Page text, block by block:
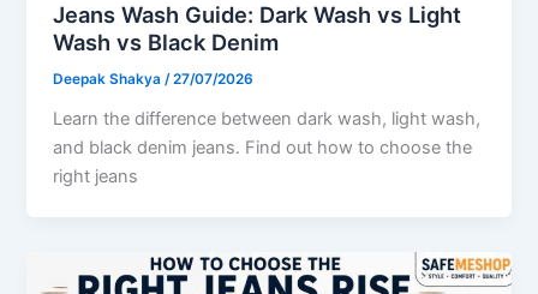
Jeans Wash Guide: Dark Wash vs Light
Wash vs Black Denim
Deepak Shakya/27/07/2026
Learn the difference between dark wash, light wash,
and black denim jeans. Find out how to choose the
right jeans